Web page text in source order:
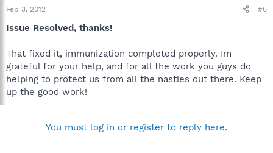
Feb 3, 2012 #6
Issue Resolved, thanks!
That fixed it, immunization completed properly. Im
grateful for your help, and for all the work you guys do
helping to protect us from all the nasties out there. Keep
up the good work!
You must log in or register to reply here.